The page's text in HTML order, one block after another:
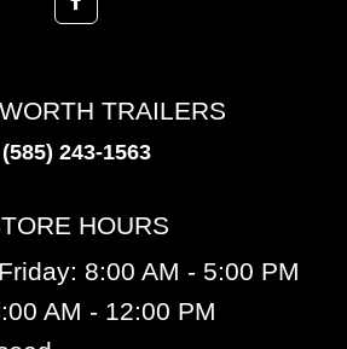
TRAILERS
(585) 243-1563
HOURS
8:00 AM - 5:00 PM
AM - 12:00 PM